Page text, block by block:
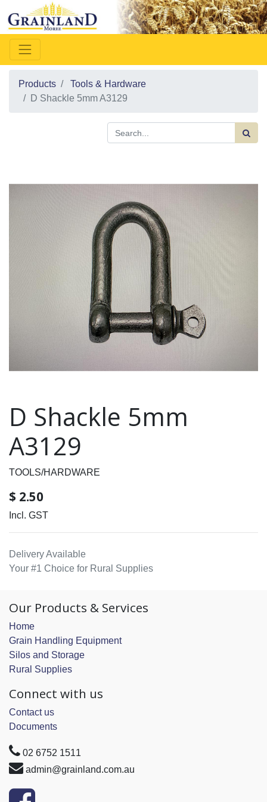
Products
Tools & Hardware
D Shackle 5mm A3129
D Shackle 5mm
A3129
TOOLS/HARDWARE
$ 2.50
Incl. GST
Delivery Available
Your #1 Choice for Rural Supplies
Our Products & Services
Home
Grain Handling Equipment
Silos and Storage
Rural Supplies
Connect with us
Contact us
Documents
02 6752 1511
admin@grainland.com.au